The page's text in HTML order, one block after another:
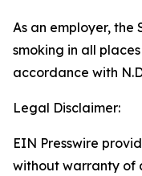
As an employer,
smoking in all
accordance with
Legal Disclaimer:
EIN Presswire
without warranty of